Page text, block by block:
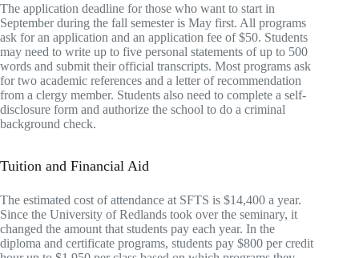
The application deadline for those who want to start in
September during the fall semester is May first. All programs
ask for an application and an application fee of $50. Students
may need to write up to five personal statements of up to 500
words and submit their official transcripts. Most programs ask
for two academic references and a letter of recommendation
from a clergy member. Students also need to complete a self-
disclosure form and authorize the school to do a criminal
background check.
Tuition and Financial Aid
The estimated cost of attendance at SFTS is $14,400 a year.
Since the University of Redlands took over the seminary, it
changed the amount that students pay each year. In the
diploma and certificate programs, students pay $800 per credit